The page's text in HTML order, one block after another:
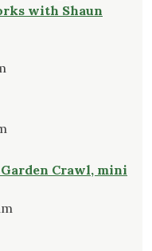
with Shaun
Crawl, mini